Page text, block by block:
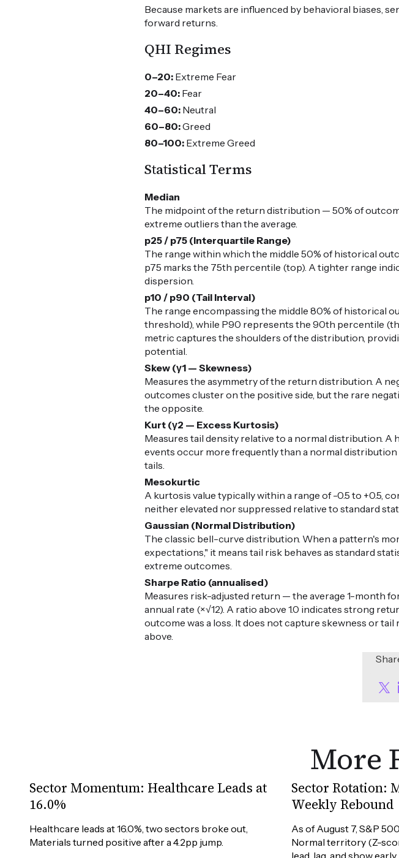
Because markets are influenced by behavioral biases,
forward returns.
QHI Regimes
0–20: Extreme Fear
20–40: Fear
40–60: Neutral
60–80:Greed
80–100: Extreme Greed
Statistical Terms
Median
The midpoint of the return distribution — 50% of
extreme outliers than the average.
p25 / p75 (Interquartile Range)
The range within which the middle 50% of historical
p75 marks the 75th percentile (top). A tighter range
dispersion.
p10 / p90 (Tail Interval)
The range encompassing the middle 80% of historical
threshold), while P90 represents the 90th percentile
metric captures the shoulders of the distribution,
potential.
Skew (γ1 — Skewness)
Measures the asymmetry of the return distribution. A
outcomes cluster on the positive side, but the rare
the opposite.
Kurt (γ2 — Excess Kurtosis)
Measures tail density relative to a normal distribution.
events occur more frequently than a normal
tails.
Mesokurtic
A kurtosis value typically within a range of -0.5 to +0.5,
neither elevated nor suppressed relative to standard
Gaussian (Normal Distribution)
The classic bell-curve distribution. When a pattern's
expectations," it means tail risk behaves as standard
extreme outcomes.
Sharpe Ratio (annualised)
Measures risk-adjusted return — the average 1-month
annual rate (×√12). A ratio above 1.0 indicates strong
outcome was a loss. It does not capture skewness or
above.
More
Sector Momentum: Healthcare Leads at
16.0%
Healthcare leads at 16.0%, two sectors broke out,
Materials turned positive after a 4.2pp jump.
Sector Rotation:
Weekly Rebound
As of August 7, S&P
Normal territory (Z-